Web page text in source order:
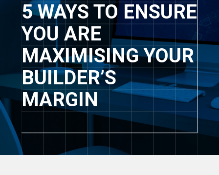
5 WAYS TO ENSURE
YOU ARE
MAXIMISING YOUR
BUILDER’S
MARGIN